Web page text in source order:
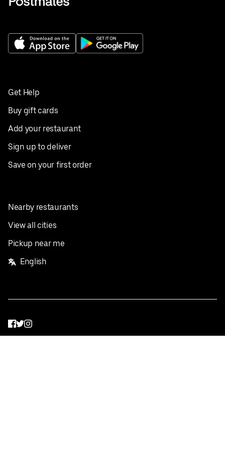
Get Help
Buy gift cards
Add your restaurant
Sign up to deliver
Save on your first order
Nearby restaurants
View all cities
Pickup near me
English
Facebook
Twitter
Instagram